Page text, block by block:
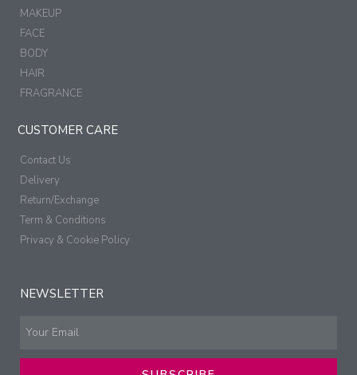
MAKEUP
FACE
BODY
HAIR
FRAGRANCE
CUSTOMER CARE
Contact Us
Delivery
Return/Exchange
Term & Conditions
Privacy & Cookie Policy
NEWSLETTER